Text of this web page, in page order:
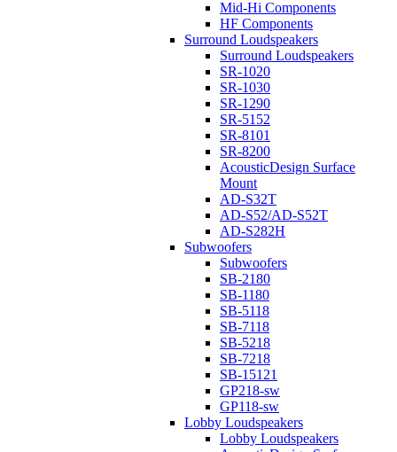
Mid-Hi Components
HF Components
Surround Loudspeakers
Surround Loudspeakers
SR-1020
SR-1030
SR-1290
SR-5152
SR-8101
SR-8200
AcousticDesign Surface
Mount
AD-S32T
AD-S52/AD-S52T
AD-S282H
Subwoofers
Subwoofers
SB-2180
SB-1180
SB-5118
SB-7118
SB-5218
SB-7218
SB-15121
GP218-sw
GP118-sw
Lobby Loudspeakers
Lobby Loudspeakers